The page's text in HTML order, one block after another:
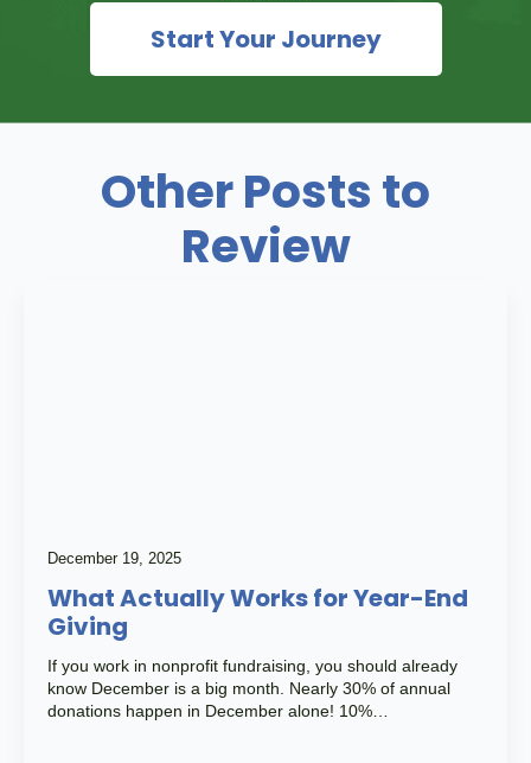
Start Your Journey
Other Posts to
Review
What Actually Works for Year-End
Giving
December 19, 2025
If you work in nonprofit fundraising, you should already
know December is a big month. Nearly 30% of annual
donations happen in December alone! 10%…